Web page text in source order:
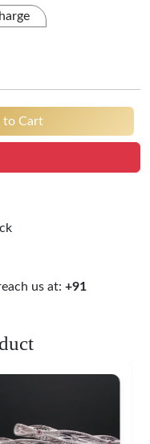
to Cart
us at: +91